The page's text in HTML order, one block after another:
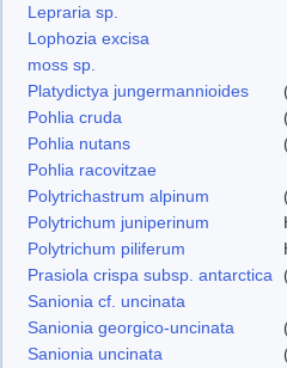
Lepraria sp.
Lophozia excisa
moss sp.
Platydictya jungermannioides
Pohlia cruda
Pohlia nutans
Pohlia racovitzae
Polytrichastrum alpinum
Polytrichum juniperinum
Polytrichum piliferum
Prasiola crispa subsp. antarctica
Sanionia cf. uncinata
Sanionia georgico-uncinata
Sanionia uncinata